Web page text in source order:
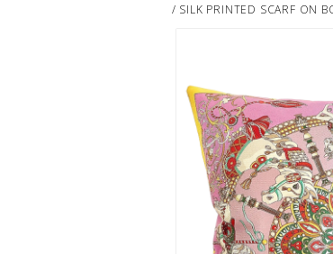
/ SILK PRINTED SCARF ON